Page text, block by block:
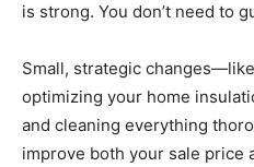
is strong. You don’t need to
Small, strategic
optimizing your home
and cleaning everything
improve both your sale price